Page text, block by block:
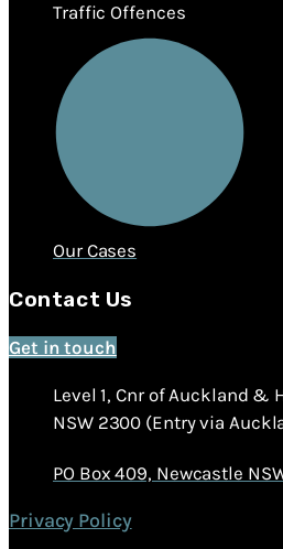
Traffic Offences
Our Cases
Contact Us
Get in touch
Level 1, Cnr of Auckland &
NSW 2300 (Entry via
PO Box 409, Newcastle
Privacy Policy